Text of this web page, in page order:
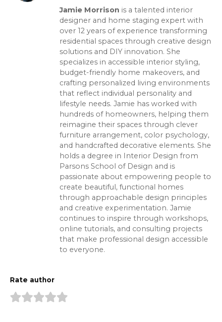
Jamie Morrison is a talented interior
designer and home staging expert with
over 12 years of experience transforming
residential spaces through creative design
solutions and DIY innovation. She
specializes in accessible interior styling,
budget-friendly home makeovers, and
crafting personalized living environments
that reflect individual personality and
lifestyle needs. Jamie has worked with
hundreds of homeowners, helping them
reimagine their spaces through clever
furniture arrangement, color psychology,
and handcrafted decorative elements. She
holds a degree in Interior Design from
Parsons School of Design and is
passionate about empowering people to
create beautiful, functional homes
through approachable design principles
and creative experimentation. Jamie
continues to inspire through workshops,
online tutorials, and consulting projects
that make professional design accessible
to everyone.
Rate author